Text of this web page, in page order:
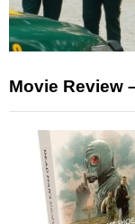
Movie Review